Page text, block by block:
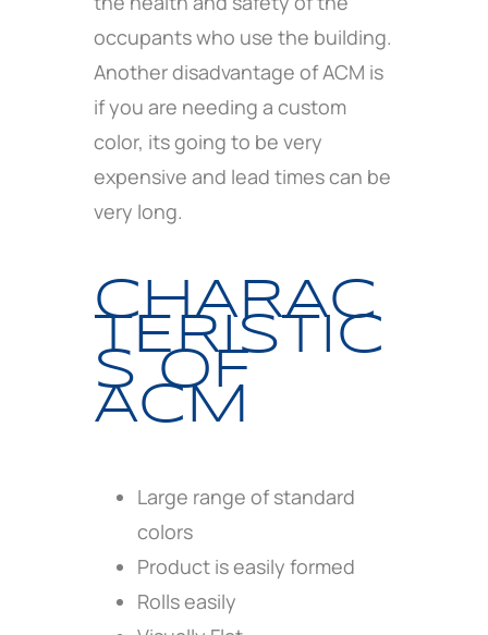
occupants who use the building.
Another disadvantage of ACM is
if you are needing a custom
color, its going to be very
expensive and lead times can be
very long.
CHARAC
TERISTIC
S OF
ACM
Large range of standard
colors
Product is easily formed
Rolls easily